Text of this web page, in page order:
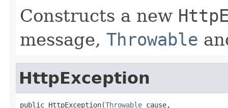
Constructs a new
message, Throwable
HttpException
public HttpException(Throwable cause,